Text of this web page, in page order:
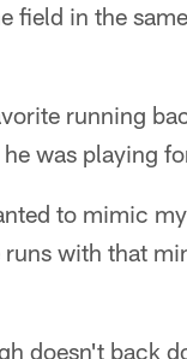
field in the
running
was playing
to mimic
with that
doesn't back